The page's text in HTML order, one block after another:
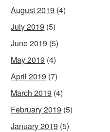
August 2019 (4)
July 2019 (5)
June 2019 (5)
May 2019 (4)
April 2019 (7)
March 2019 (4)
February 2019 (5)
January 2019 (5)